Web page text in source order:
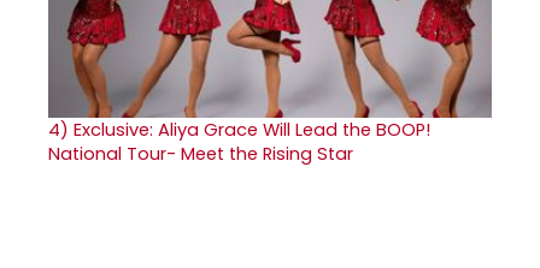
4) Exclusive: Aliya Grace Will Lead the BOOP!
National Tour- Meet the Rising Star